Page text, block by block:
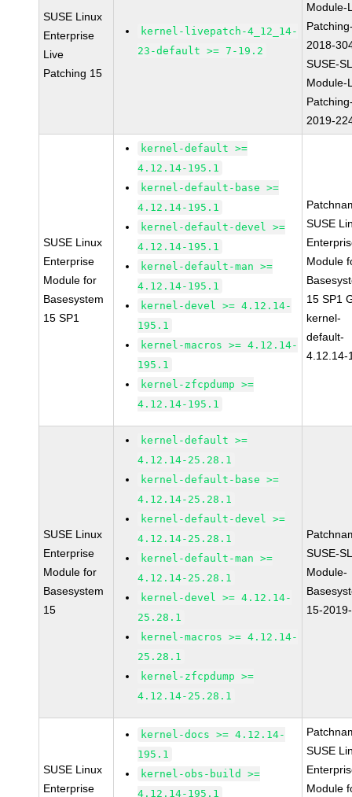
SUSE Linux
Enterprise
Live
Patching 15
kernel-livepatch-4_12_14-
23-default >= 7-19.2
Module-
2018-
SUSE-
Module-
2019-
SUSE Linux
Enterprise
Module for
Basesystem
15 SP1
kernel-default >=
4.12.14-195.1
kernel-default-base >=
4.12.14-195.1
kernel-default-devel >=
4.12.14-195.1
kernel-default-man >=
4.12.14-195.1
kernel-devel >= 4.12.14-
195.1
kernel-macros >= 4.12.14-
195.1
kernel-zfcpdump >=
4.12.14-195.1
SUSE
Module
15 SP1
kernel-
default-
4.12.14-
SUSE Linux
Enterprise
Module for
Basesystem
15
kernel-default >=
4.12.14-25.28.1
kernel-default-base >=
4.12.14-25.28.1
kernel-default-devel >=
4.12.14-25.28.1
kernel-default-man >=
4.12.14-25.28.1
kernel-devel >= 4.12.14-
25.28.1
kernel-macros >= 4.12.14-
25.28.1
kernel-zfcpdump >=
4.12.14-25.28.1
SUSE-
Module-
15-
SUSE Linux
Enterprise
kernel-docs >= 4.12.14-
195.1
kernel-obs-build >=
4.12.14-195.1
SUSE
Module